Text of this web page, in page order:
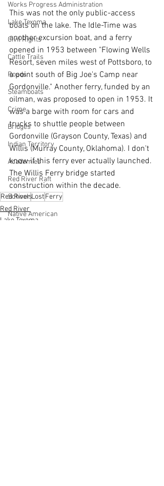
Works Progress Administration
Lake Texoma
Civil Rights
Cattle Trails
Roads
Steamboats
Crime
Bridges
Indian Territory
Academies
Red River Raft
Schools
Native American
This was not the only public-access
boats on the lake. The Idle-Time was
another excursion boat, and a ferry
opened in 1953 between "Flowing Wells
Resort, seven miles west of Pottsboro, to
a point south of Big Joe's Camp near
Gordonville." Another ferry, funded by an
oilman, was proposed to open in 1953. It
was a barge with room for cars and
trucks to shuttle people between
Gordonville (Grayson County, Texas) and
Willis (Murray County, Oklahoma). I don't
know if this ferry ever actually launched.
The Willis Ferry bridge started
construction within the decade.
Red RiverLostFerry
Red River
Lake Texoma